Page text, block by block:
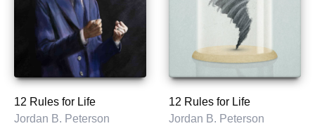
12 Rules for Life
Jordan B. Peterson
12 Rules for Life
Jordan B. Peterson